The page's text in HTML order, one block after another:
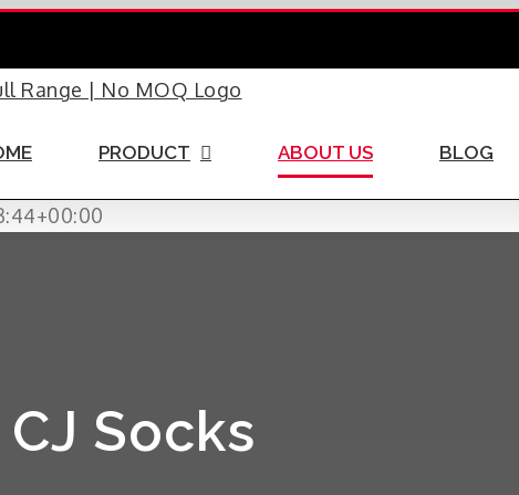
PRODUCT ABOUT US BLOG
Socks